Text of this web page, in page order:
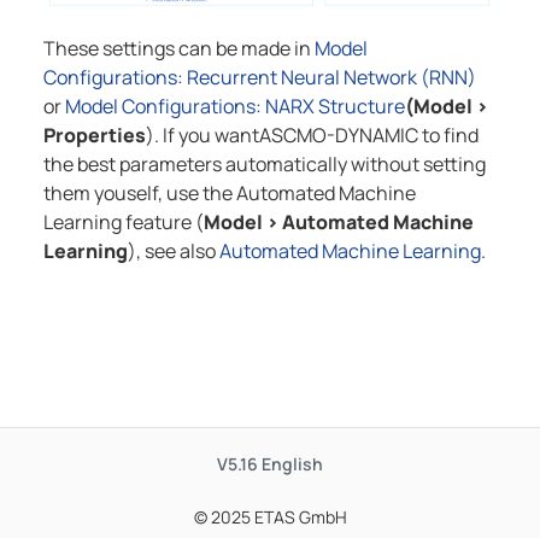
These settings can be made in Model
Configurations: Recurrent Neural Network (RNN)
orModel Configurations: NARX Structure(Model >
Properties). If you wantASCMO-DYNAMICto find
the best parameters automatically without setting
them youself, use the Automated Machine
Learning feature (Model > Automated Machine
Learning), see alsoAutomated Machine Learning.
V5.16 English
© 2025 ETAS GmbH